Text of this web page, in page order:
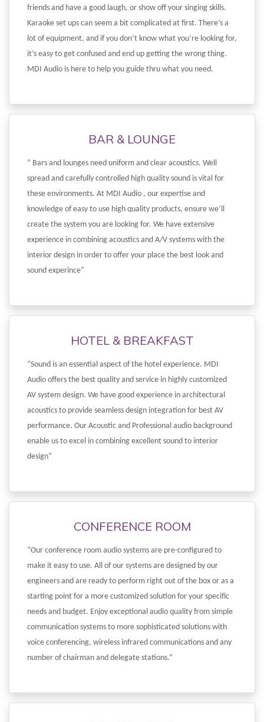
friends and have a good laugh, or show off your singing skills.
Karaoke set ups can seem a bit complicated at first. There’s a
lot of equipment, and if you don’t know what you’re looking for,
it’s easy to get confused and end up getting the wrong thing.
MDI Audio is here to help you guide thru what you need.
BAR & LOUNGE
“ Bars and lounges need uniform and clear acoustics. Well
spread and carefully controlled high quality sound is vital for
these environments. At MDI Audio , our expertise and
knowledge of easy to use high quality products, ensure we’ll
create the system you are looking for. We have extensive
experience in combining acoustics and A/V systems with the
interior design in order to offer your place the best look and
sound experince”
HOTEL & BREAKFAST
“Sound is an essential aspect of the hotel experience. MDI
Audio offers the best quality and service in highly customized
AV system design. We have good experience in architectural
acoustics to provide seamless design integration for best AV
performance. Our Acoustic and Professional audio background
enable us to excel in combining excellent sound to interior
design”
CONFERENCE ROOM
“Our conference room audio systems are pre-configured to
make it easy to use. All of our systems are designed by our
engineers and are ready to perform right out of the box or as a
starting point for a more customized solution for your specific
needs and budget. Enjoy exceptional audio quality from simple
communication systems to more sophisticated solutions with
voice conferencing, wireless infrared communications and any
number of chairman and delegate stations.”